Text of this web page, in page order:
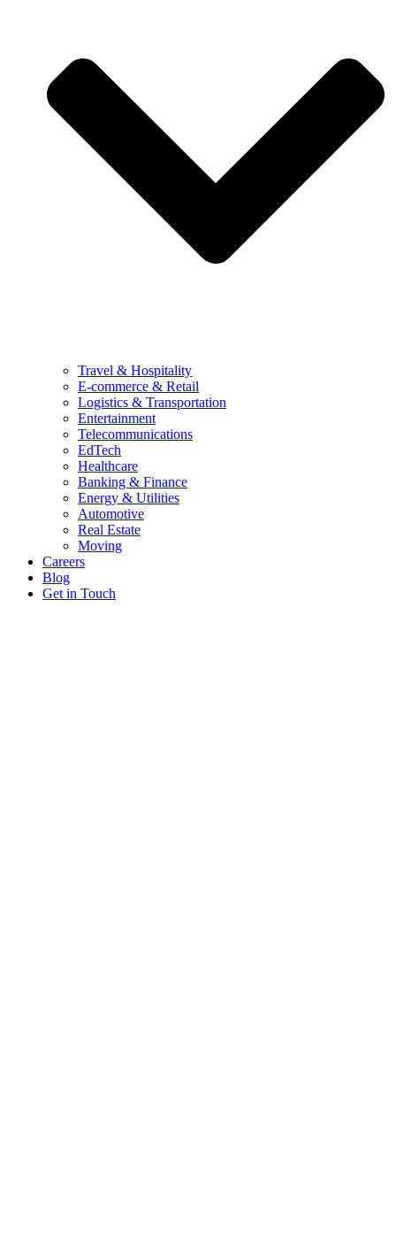
Travel & Hospitality
E-commerce & Retail
Logistics & Transportation
Entertainment
Telecommunications
EdTech
Healthcare
Banking & Finance
Energy & Utilities
Automotive
Real Estate
Moving
Careers
Blog
Get in Touch